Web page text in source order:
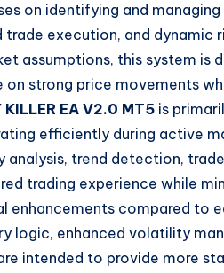
on identifying and
execution, and dynamic
assumptions, this system
strong price movements
EA V2.0 MT5 is
efficiently during active
analysis, trend detection,
trading experience while
enhancements compared to
logic, enhanced volatility
intended to provide more